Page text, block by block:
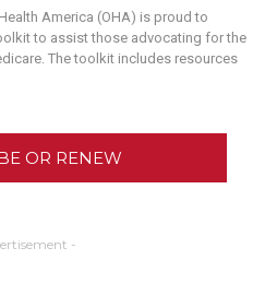
America (OHA) is proud to
to assist those advocating for the
The toolkit includes resources
OR RENEW
-